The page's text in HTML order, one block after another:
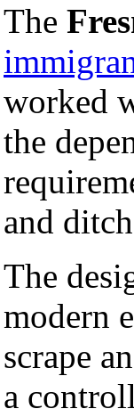
The
worked
the
and
The
modern
scrape
a